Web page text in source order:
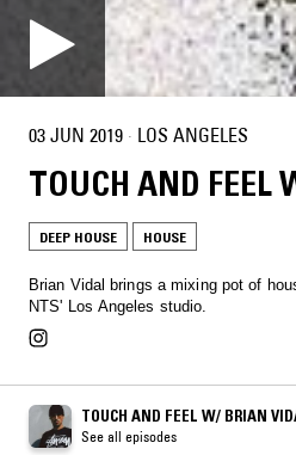
03 JUN 2019 · LOS ANGELES
TOUCH AND FEEL
DEEP HOUSE HOUSE
Brian Vidal brings a mixing pot of
NTS' Los Angeles studio.
TOUCH AND FEEL W/ BRIAN
See all episodes